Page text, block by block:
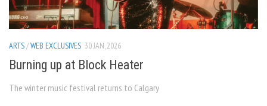
ARTS/WEB EXCLUSIVES 30 JAN, 2026
Burning up at Block Heater
The winter music festival returns to Calgary